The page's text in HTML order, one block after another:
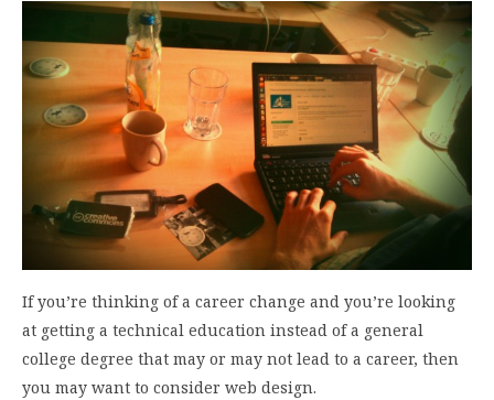
If you’re thinking of a career change and you’re looking
at getting a technical education instead of a general
college degree that may or may not lead to a career, then
you may want to consider web design.